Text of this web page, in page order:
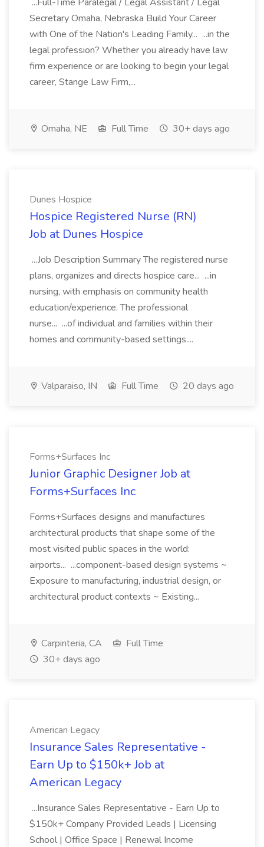
Secretary Omaha, Nebraska Build Your Career
with One of the Nation's Leading Family... ...in the
legal profession? Whether you already have law
firm experience or are looking to begin your legal
career, Stange Law Firm,...
Omaha, NE Full Time 30+ days ago
Dunes Hospice
Hospice Registered Nurse (RN)
Job at Dunes Hospice
...Job Description Summary The registered nurse
plans, organizes and directs hospice care... ...in
nursing, with emphasis on community health
education/experience. The professional
nurse... ...of individual and families within their
homes and community-based settings....
Valparaiso, IN Full Time 20 days ago
Forms+Surfaces Inc
Junior Graphic Designer Job at
Forms+Surfaces Inc
Forms+Surfaces designs and manufactures
architectural products that shape some of the
most visited public spaces in the world:
airports... ...component-based design systems ~
Exposure to manufacturing, industrial design, or
architectural product contexts ~ Existing...
Carpinteria, CA
Full Time
30+ days ago
American Legacy
Insurance Sales Representative -
Earn Up to $150k+ Job at
American Legacy
...Insurance Sales Representative - Earn Up to
$150k+ Company Provided Leads | Licensing
School | Office Space | Renewal Income